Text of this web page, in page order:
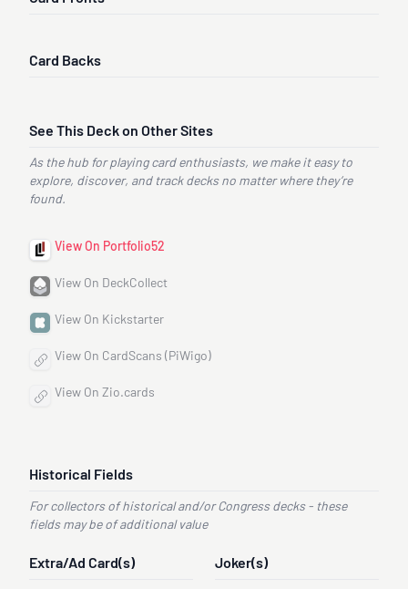
Card Backs
See This Deck on Other Sites
As the hub for playing card enthusiasts, we make it easy to
explore, discover, and track decks no matter where they’re
found.
View On Portfolio52
View On DeckCollect
View On Kickstarter
View On CardScans (PiWigo)
View On Zio.cards
Historical Fields
For collectors of historical and/or Congress decks - these
fields may be of additional value
Extra/Ad Card(s) Joker(s)